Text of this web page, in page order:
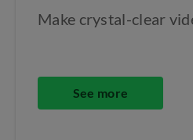
Make crystal-clear
See more